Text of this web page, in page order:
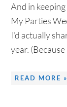
And in
My Parties
I'd actually
year.
READ MORE »